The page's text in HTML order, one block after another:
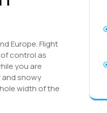
Europe. Flight
control as
you are
and snowy
width of the